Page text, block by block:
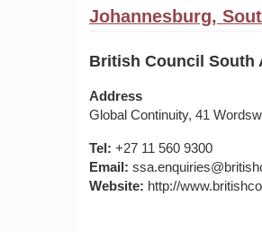
Johannesburg,
British Council South
Address
Global Continuity, 41
Tel: +27 11 560 9300
Email:
Website: http://